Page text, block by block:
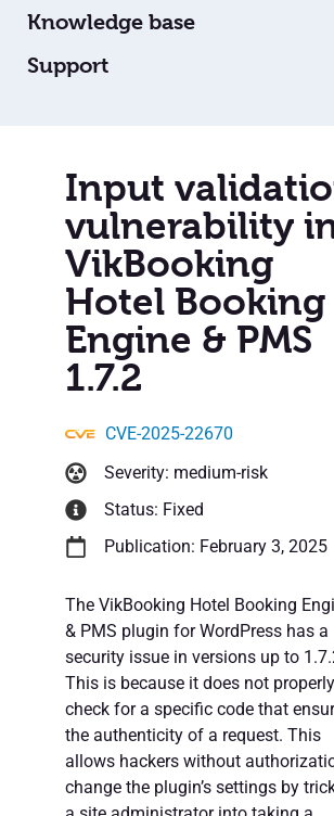
Knowledge base
Support
Input
vulnerability
VikBooking
Hotel Booking
Engine & PMS
1.7.2
CVE-2025-22670
Severity: medium-risk
Status: Fixed
Publication: February 3, 2025
The VikBooking Hotel Booking
& PMS plugin for WordPress has a
security issue in versions up to
This is because it does not properly
check for a specific code that
the authenticity of a request. This
allows hackers without
change the plugin’s settings by